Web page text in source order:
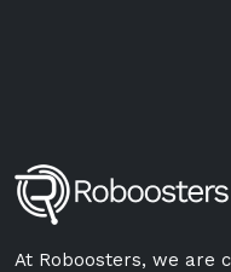
At Roboosters, we are